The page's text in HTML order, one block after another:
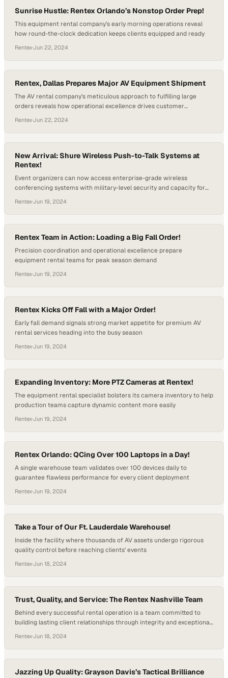
Sunrise Hustle: Rentex Orlando’s Nonstop Order Prep!
This equipment rental company's early morning operations reveal
how round-the-clock dedication keeps clients equipped and ready
Rentex·Jun 22, 2024
Rentex, Dallas Prepares Major AV Equipment Shipment
The AV rental company's meticulous approach to fulfilling large
orders reveals how operational excellence drives customer
Rentex·Jun 22, 2024
New Arrival: Shure Wireless Push-to-Talk Systems at
Rentex!
Event organizers can now access enterprise-grade wireless
conferencing systems with military-level security and capacity for
Rentex·Jun 19, 2024
Rentex Team in Action: Loading a Big Fall Order!
Precision coordination and operational excellence prepare
equipment rental teams for peak season demand
Rentex·Jun 19, 2024
Rentex Kicks Off Fall with a Major Order!
Early fall demand signals strong market appetite for premium AV
rental services heading into the busy season
Rentex·Jun 19, 2024
Expanding Inventory: More PTZ Cameras at Rentex!
The equipment rental specialist bolsters its camera inventory to help
production teams capture dynamic content more easily
Rentex·Jun 19, 2024
Rentex Orlando: QCing Over 100 Laptops in a Day!
A single warehouse team validates over 100 devices daily to
guarantee flawless performance for every client deployment
Rentex·Jun 19, 2024
Take a Tour of Our Ft. Lauderdale Warehouse!
Inside the facility where thousands of AV assets undergo rigorous
quality control before reaching clients' events
Rentex·Jun 18, 2024
Trust, Quality, and Service: The Rentex Nashville Team
Behind every successful rental operation is a team committed to
building lasting client relationships through integrity and exceptional
Rentex·Jun 18, 2024
Jazzing Up Quality: Grayson Davis’s Tactical Brilliance